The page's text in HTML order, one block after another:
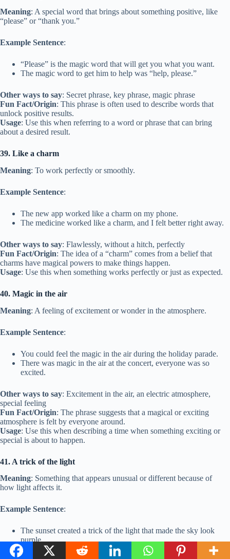
Meaning: A special word that brings about something positive, like
“please” or “thank you.”
Example Sentence:
“Please” is the magic word that will get you what you want.
The magic word to get him to help was “help, please.”
Other ways to say: Secret phrase, key phrase, magic phrase
Fun Fact/Origin: This phrase is often used to describe words that
unlock positive results.
Usage: Use this when referring to a word or phrase that can bring
about a desired result.
39. Like a charm
Meaning: To work perfectly or smoothly.
Example Sentence:
The new app worked like a charm on my phone.
The medicine worked like a charm, and I felt better right away.
Other ways to say: Flawlessly, without a hitch, perfectly
Fun Fact/Origin: The idea of a “charm” comes from a belief that
charms have magical powers to make things happen.
Usage: Use this when something works perfectly or just as expected.
40. Magic in the air
Meaning: A feeling of excitement or wonder in the atmosphere.
Example Sentence:
You could feel the magic in the air during the holiday parade.
There was magic in the air at the concert, everyone was so
excited.
Other ways to say: Excitement in the air, an electric atmosphere,
special feeling
Fun Fact/Origin: The phrase suggests that a magical or exciting
atmosphere is felt by everyone around.
Usage: Use this when describing a time when something exciting or
special is about to happen.
41. A trick of the light
Meaning: Something that appears unusual or different because of
how light affects it.
Example Sentence:
The sunset created a trick of the light that made the sky look
purple.
The way the sun reflected on the water created a trick of the